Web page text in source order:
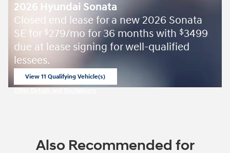
2026 Hyundai Sonata
Closed end lease for a new 2026 Sonata
SE for $279/mo for 36 months with $3499
due at lease signing for well-qualified
lessees.
View 11 Qualifying Vehicle(s)
Also Recommended for